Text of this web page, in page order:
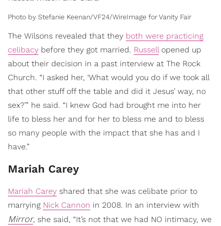
Photo by Stefanie Keenan/VF24/WireImage for Vanity Fair
The Wilsons revealed that they both were practicing
celibacy before they got married. Russellopened up
about their decision in a past interview at The Rock
Church. “I asked her, ‘What would you do if we took all
that other stuff off the table and did it Jesus’ way, no
sex?’” he said. “I knew God had brought me into her
life to bless her and for her to bless me and to bless
so many people with the impact that she has and I
have.”
Mariah Carey
Mariah Carey shared that she was celibate prior to
marrying Nick Cannon in 2008. In an interview with
Mirror, she said, “It’s not that we had NO intimacy, we